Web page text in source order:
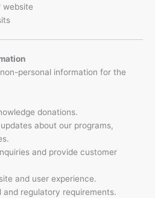
website
personal information for the
donations.
about our programs,
and provide customer
and user experience.
and regulatory requirements.